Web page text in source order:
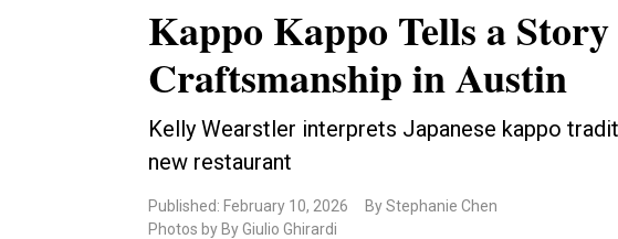
Kappo Kappo Tells a
Craftsmanship in Austin
Kelly Wearstler interprets Japanese kappo
new restaurant
Published: February 10, 2026
By Stephanie Chen
Photos by By Giulio Ghirardi